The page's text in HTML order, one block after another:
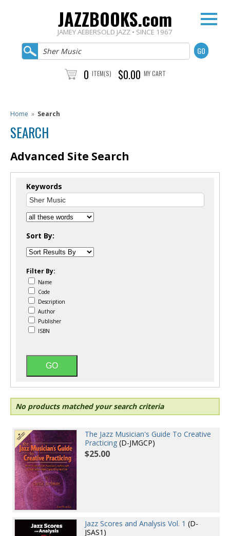
JAZZBOOKS.com
JAMEY AEBERSOLD JAZZ • SINCE 1967
0 ITEM(S) $0.00 MY CART
Home » Search
SEARCH
Advanced Site Search
Keywords
Sort By:
Filter By:
Name
Code
Description
Author
Publisher
ISBN
No products matched your search criteria
The Jazz Musician's Guide To Creative
Practicing (D-JMGCP)
$25.00
Jazz Scores and Analysis Vol. 1 (D-
JSAS1)